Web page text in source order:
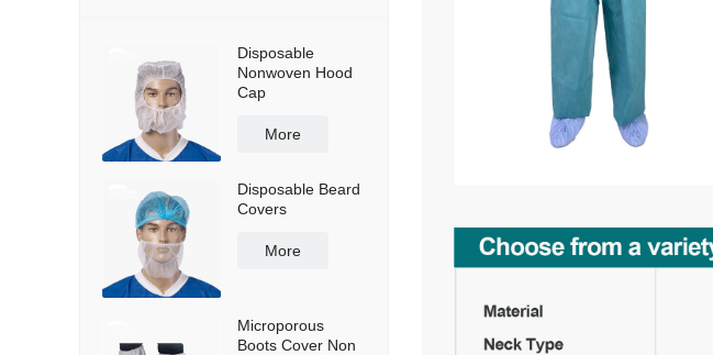
Disposable
Nonwoven Hood
Cap
More
Disposable Beard
Covers
More
Microporous
Boots Cover Non